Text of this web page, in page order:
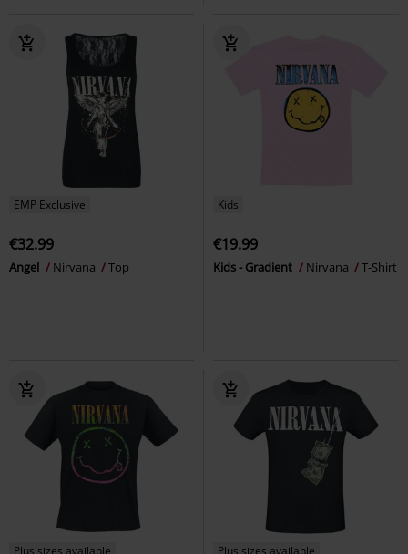
EMP Exclusive
€32.99
Angel Nirvana Top
Kids
€19.99
Kids - Gradient Nirvana T-Shirt
Plus sizes available Plus sizes available